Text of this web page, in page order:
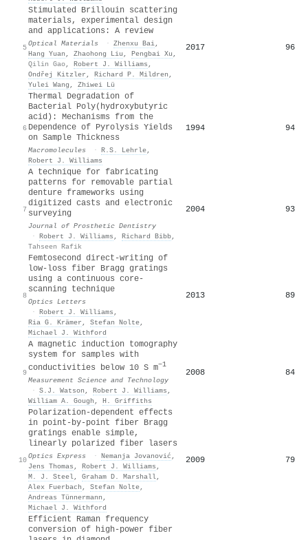
5
Stimulated Brillouin scattering
materials, experimental design
and applications: A review
Optical Materials · Zhenxu Bai,
Hang Yuan , Zhaohong Liu , Pengbai Xu ,
Qilin Gao, Robert J. Williams ,
Ondřej Kitzler , Richard P. Mildren ,
Yulei Wang , Zhiwei Lü
2017 96
6
Thermal Degradation of
Bacterial Poly(hydroxybutyric
acid): Mechanisms from the
Dependence of Pyrolysis Yields
on Sample Thickness
Macromolecules · R.S. Lehrle,
Robert J. Williams
1994 94
7
A technique for fabricating
patterns for removable partial
denture frameworks using
digitized casts and electronic
surveying
Journal of Prosthetic Dentistry
· Robert J. Williams , Richard Bibb,
Tahseen Rafik
2004 93
8
Femtosecond direct-writing of
low-loss fiber Bragg gratings
using a continuous core-
scanning technique
Optics Letters
· Robert J. Williams ,
Ria G. Krämer , Stefan Nolte,
Michael J. Withford
2013 89
9
A magnetic induction tomography
system for samples with
conductivities below 10 S m−1
Measurement Science and Technology
· S.J. Watson , Robert J. Williams ,
William A. Gough , H. Griffiths
2008 84
10
Polarization-dependent effects
in point-by-point fiber Bragg
gratings enable simple,
linearly polarized fiber lasers
Optics Express · Nemanja Jovanović ,
Jens Thomas , Robert J. Williams ,
M. J. Steel, Graham D. Marshall,
Alex Fuerbach , Stefan Nolte,
Andreas Tünnermann ,
Michael J. Withford
2009 79
Efficient Raman frequency
conversion of high‐power fiber